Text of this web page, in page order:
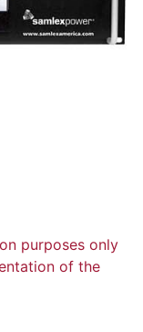
purposes only
of the